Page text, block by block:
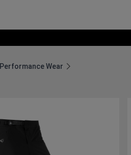
Performance Wear